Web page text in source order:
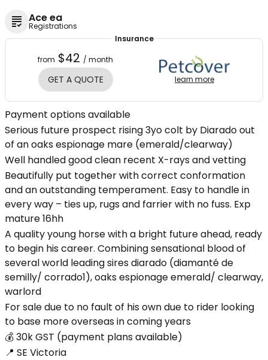
Ace ea
Registrations
Insurance
from $42 / month
GET A QUOTE learn more
Payment options available
Serious future prospect rising 3yo colt by Diarado out
of an oaks espionage mare (emerald/clearway)
Well handled good clean recent X-rays and vetting
Beautifully put together with correct conformation
and an outstanding temperament. Easy to handle in
every way – ties up, rugs and farrier with no fuss. Exp
mature 16hh
A quality young horse with a bright future ahead, ready
to begin his career. Combining sensational blood of
several world leading sires diarado (diamanté de
semilly/ corrado1), oaks espionage emerald/ clearway,
warlord
For sale due to no fault of his own due to rider looking
to base more overseas in coming years
💰 30k GST (payment plans available)
📍 SE Victoria